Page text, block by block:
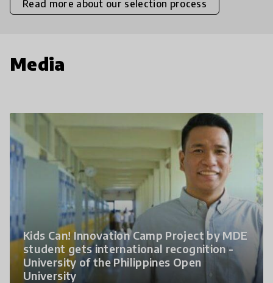
Read more about our selection process
Media
Kids Can! Innovation Camp Project by MDE
student gets international recognition -
University of the Philippines Open
University